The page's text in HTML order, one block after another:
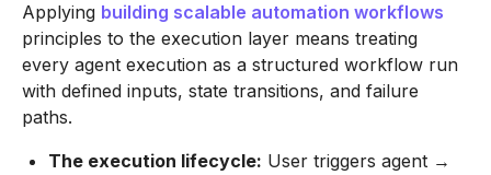
Applying building scalable automation workflows
principles to the execution layer means treating
every agent execution as a structured workflow run
with defined inputs, state transitions, and failure
paths.
The execution lifecycle: User triggers agent →